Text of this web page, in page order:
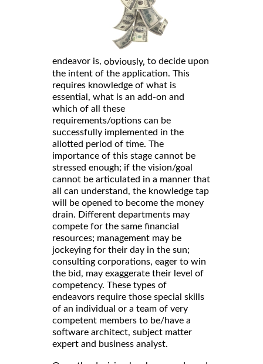
endeavor is, obviously, to decide upon
the intent of the application. This
requires knowledge of what is
essential, what is an add-on and
which of all these
requirements/options can be
successfully implemented in the
allotted period of time. The
importance of this stage cannot be
stressed enough; if the vision/goal
cannot be articulated in a manner that
all can understand, the knowledge tap
will be opened to become the money
drain. Different departments may
compete for the same financial
resources; management may be
jockeying for their day in the sun;
consulting corporations, eager to win
the bid, may exaggerate their level of
competency. These types of
endeavors require those special skills
of an individual or a team of very
competent members to be/have a
software architect, subject matter
expert and business analyst.